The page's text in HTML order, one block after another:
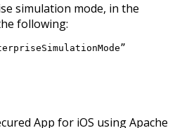
simulation mode, in the
following:
App for iOS using Apache